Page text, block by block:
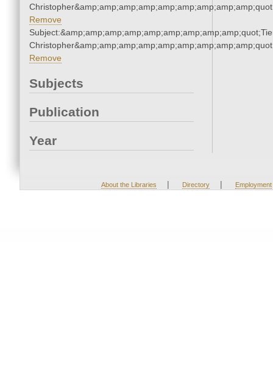
Remove
Remove
Subjects
Publication
Year
About the Libraries | Directory | Employment